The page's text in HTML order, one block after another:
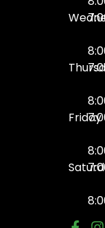
Friday